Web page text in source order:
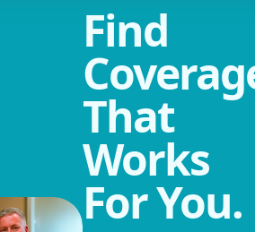
Find
That
Works
For You.